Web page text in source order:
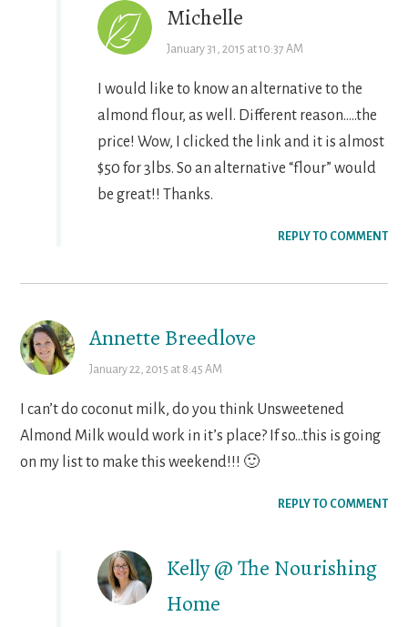
Michelle
January 31, 2015 at 10:37 AM
I would like to know an alternative to the
almond flour, as well. Different reason…..the
price! Wow, I clicked the link and it is almost
$50 for 3lbs. So an alternative “flour” would
be great!! Thanks.
REPLY TO COMMENT
Annette Breedlove
January 22, 2015 at 8:45 AM
I can’t do coconut milk, do you think Unsweetened
Almond Milk would work in it’s place? If so…this is going
on my list to make this weekend!!! 🙂
REPLY TO COMMENT
Kelly @ The Nourishing
Home